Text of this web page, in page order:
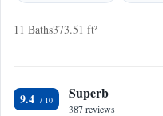
11 Baths373.51 ft²
9.4 Superb
387 reviews